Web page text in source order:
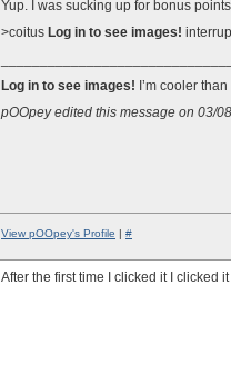
Yup. I was sucking up for bonus
>coitus Log in to see images!
Log in to see images! I’m cooler
pOOpey edited this message on 03/
View pOOpey's Profile | #
After the first time I clicked it I clicked